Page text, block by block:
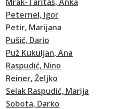
Peternel, Igor
Petir, Marijana
Pušić, Dario
Puž Kukuljan, Ana
Raspudić, Nino
Reiner, Željko
Selak Raspudić, Marija
Sobota, Darko